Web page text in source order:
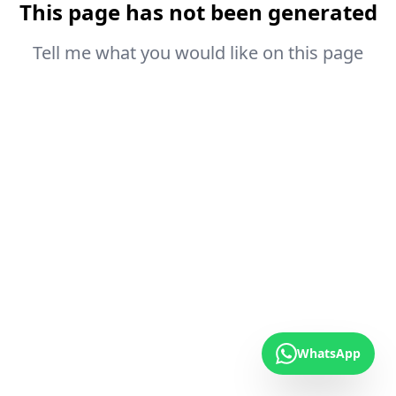
This page has not been generated
Tell me what you would like on this page
WhatsApp